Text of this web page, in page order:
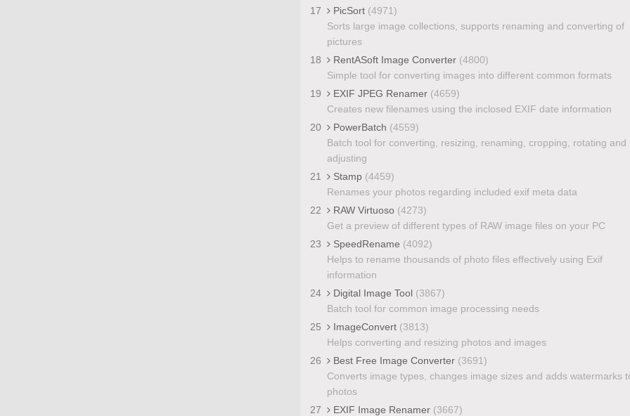
17
PicSort (4971)
Sorts large image collections, supports renaming and converting of
pictures
18
RentASoft Image Converter (4800)
Simple tool for converting images into different common formats
19
EXIF JPEG Renamer (4659)
Creates new filenames using the inclosed EXIF date information
20
PowerBatch (4559)
Batch tool for converting, resizing, renaming, cropping, rotating and
adjusting
21
Stamp (4459)
Renames your photos regarding included exif meta data
22
RAW Virtuoso (4273)
Get a preview of different types of RAW image files on your PC
23
SpeedRename (4092)
Helps to rename thousands of photo files effectively using Exif
information
24
Digital Image Tool (3867)
Batch tool for common image processing needs
25
ImageConvert (3813)
Helps converting and resizing photos and images
26
Best Free Image Converter (3691)
Converts image types, changes image sizes and adds watermarks
photos
27
EXIF Image Renamer (3667)